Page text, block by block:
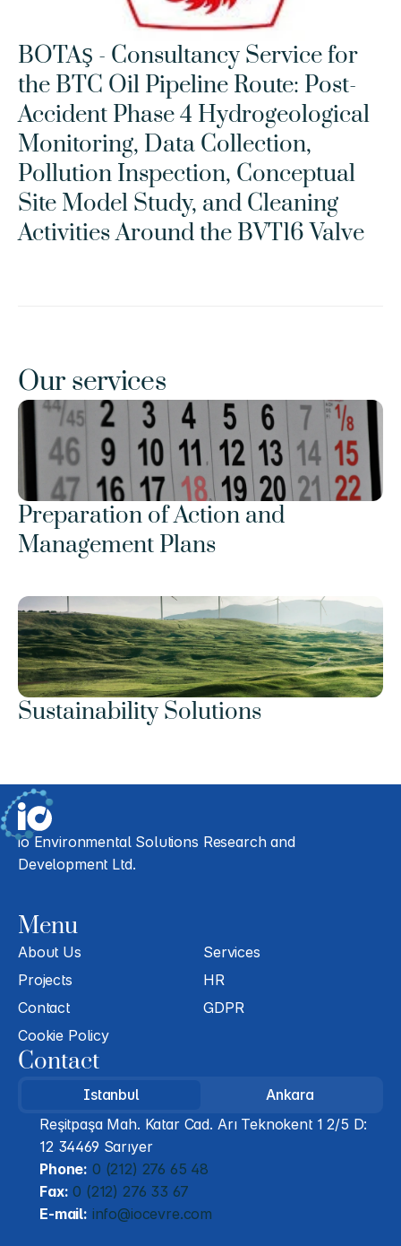
BOTAŞ - Consultancy Service for
the BTC Oil Pipeline Route: Post-
Accident Phase 4 Hydrogeological
Monitoring, Data Collection,
Pollution Inspection, Conceptual
Site Model Study, and Cleaning
Activities Around the BVT16 Valve
Our services
Preparation of Action and
Management Plans
Sustainability Solutions
io Environmental Solutions Research and
Development Ltd.
Menu
About Us
Services
Projects
HR
Contact
GDPR
Cookie Policy
Contact
Istanbul
Ankara
Reşitpaşa Mah. Katar Cad. Arı Teknokent 1 2/5 D:
12 34469 Sarıyer
Phone: 0 (212) 276 65 48
Fax: 0 (212) 276 33 67
E-mail: info@iocevre.com